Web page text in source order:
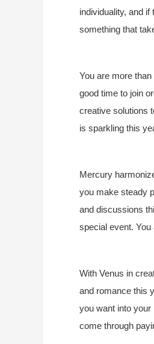
individuality, and
something that
You are more
good time to join
creative solutions
is sparkling this
Mercury
you make steady
and discussions
special event. You
With Venus in
and romance this
you want into your
come through